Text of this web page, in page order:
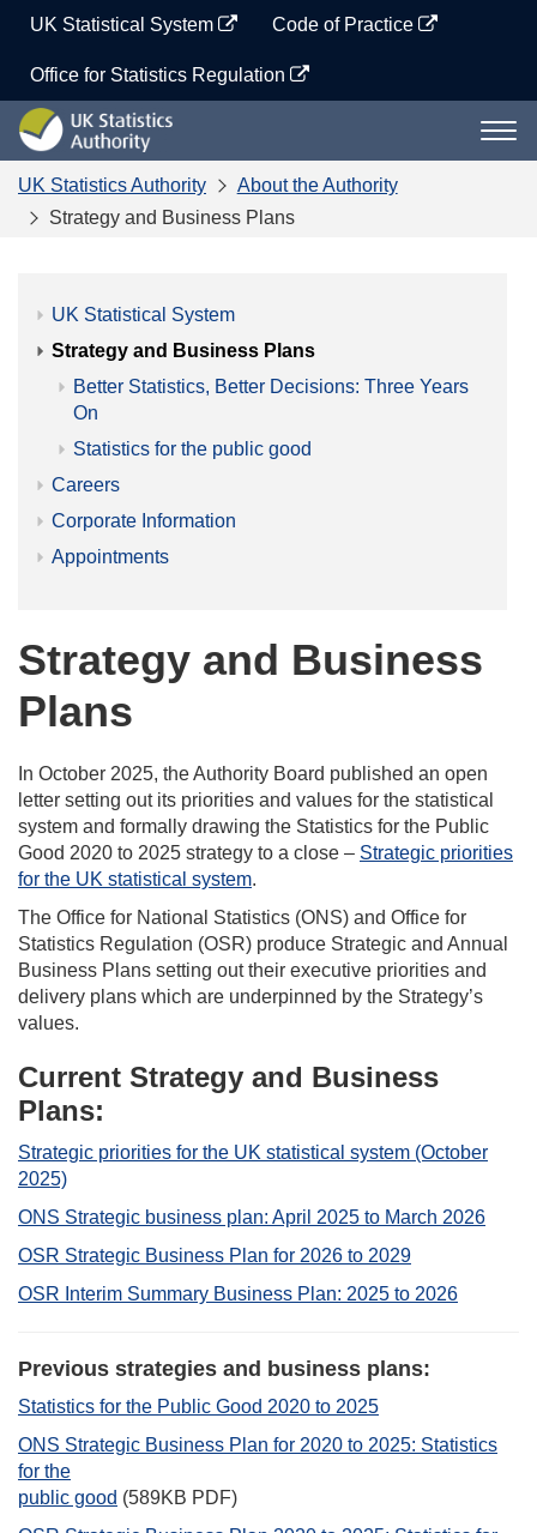
content
UK Statistical System Code of Practice
Office for Statistics Regulation
UK
Statistics
Authority
UK Statistics Authority
About the Authority
Strategy and Business Plans
UK Statistical System
Strategy and Business Plans
Better Statistics, Better Decisions: Three Years
On
Statistics for the public good
Careers
Corporate Information
Appointments
Strategy and Business
Plans
In October 2025, the Authority Board published an open
letter setting out its priorities and values for the statistical
system and formally drawing the Statistics for the Public
Good 2020 to 2025 strategy to a close – Strategic priorities
for the UK statistical system.
The Office for National Statistics (ONS) and Office for
Statistics Regulation (OSR) produce Strategic and Annual
Business Plans setting out their executive priorities and
delivery plans which are underpinned by the Strategy’s
values.
Current Strategy and Business
Plans:
Strategic priorities for the UK statistical system (October
2025)
ONS Strategic business plan: April 2025 to March 2026
OSR Strategic Business Plan for 2026 to 2029
OSR Interim Summary Business Plan: 2025 to 2026
Previous strategies and business plans:
Statistics for the Public Good 2020 to 2025
ONS Strategic Business Plan for 2020 to 2025: Statistics
for the
public good (589KB PDF)